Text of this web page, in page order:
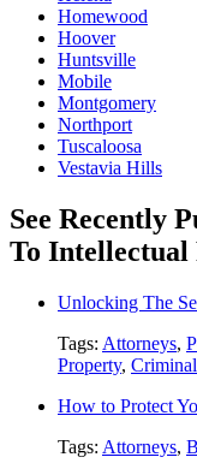
Homewood
Hoover
Huntsville
Mobile
Montgomery
Northport
Tuscaloosa
Vestavia Hills
See Recently
To
Unlocking The
Tags: Attorneys,
Property,
How to Protect
Tags: Attorneys,